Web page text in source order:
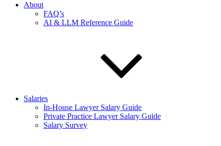
About
FAQ’s
AI & LLM Reference Guide
Salaries
In-House Lawyer Salary Guide
Private Practice Lawyer Salary Guide
Salary Survey